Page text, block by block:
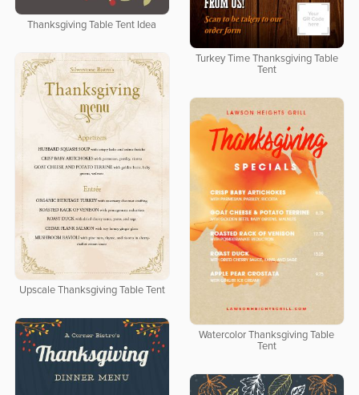
Thanksgiving Table Tent Idea
Turkey Time Thanksgiving Table
Tent
Upscale Thanksgiving Table Tent
Watercolor Thanksgiving Table
Tent